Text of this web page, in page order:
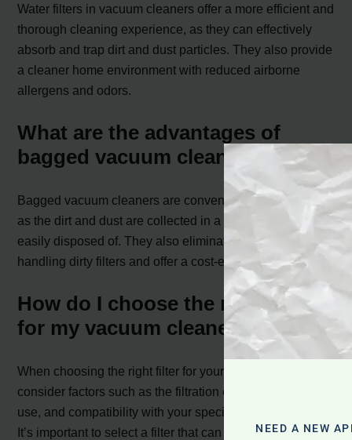
Water filters in vacuum cleaners offer a more efficient and
thorough cleaning experience, as they can effectively
absorb and trap dirt and dust particles. They also provide
a cleaner home environment with reduced airborne
allergens and odors.
What are the advantages of
bagged vacuum cleaners?
Bagged vacuum cleaners are convenient and mess-free,
as the dirt and dust are collected in a bag that can be
easily disposed of. They also eliminate the need for
handling dirty filters and offer a cost-effective solution.
How do I choose the right filter
for my vacuum cleaner?
When choosing the right filter for your vacuum cleaner,
consider factors such as the filtration efficiency, ease of
use, and compatibility with your specific vacuum model.
It’s important to select a filter that can effectively trap and
NEED A NEW